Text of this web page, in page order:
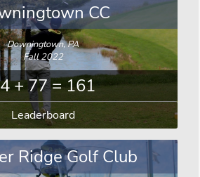
CC
Downingtown, PA
Fall 2022
+ 77 = 161
Leaderboard
Ridge Golf Club